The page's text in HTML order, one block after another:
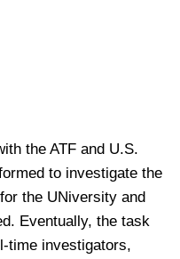
the ATF and U.S.
to investigate the
the UNiversity and
Eventually, the task
time investigators,